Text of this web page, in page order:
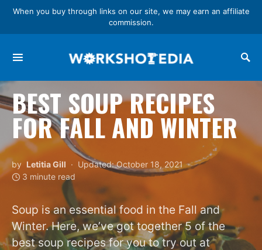
When you buy through links on our site, we may earn an affiliate
commission.
BEST SOUP RECIPES
FOR FALL AND WINTER
by Letitia Gill
Updated: October 18, 2021
3 minute read
Soup is an essential food in the Fall and
Winter. Here, we’ve got together 5 of the
best soup recipes for you to try out at